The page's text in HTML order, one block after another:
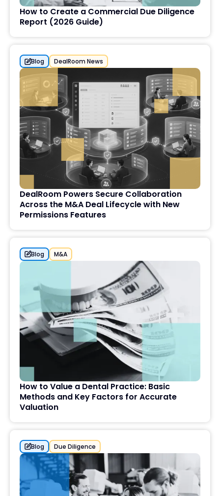
How to Create a Commercial Due Diligence
Report (2026 Guide)
Blog DealRoom News
DealRoom Powers Secure Collaboration
Across the M&A Deal Lifecycle with New
Permissions Features
Blog M&A
How to Value a Dental Practice: Basic
Methods and Key Factors for Accurate
Valuation
Blog Due Diligence